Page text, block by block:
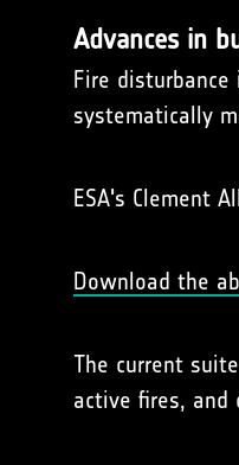
Advances in
Fire
systematically
ESA's Clement
Download the
The current
active fires, and